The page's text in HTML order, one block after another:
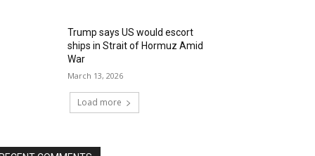
Trump says US would escort
ships in Strait of Hormuz Amid
War
March 13, 2026
Load more